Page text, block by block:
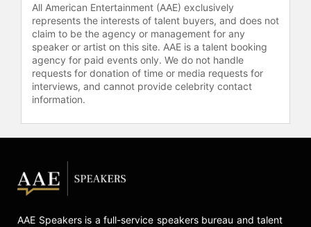
All American Entertainment (AAE) exclusively
represents the interests of talent buyers, and does not
claim to be the agency or management for any
speaker or artist on this site. AAE is a talent booking
agency for paid events only. We do not handle
requests for donation of time or media requests for
interviews, and cannot provide celebrity contact
information.
AAE Speakers is a full-service speakers bureau and talent